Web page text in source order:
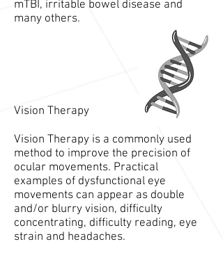
mTBI, irritable bowel disease and
many others.
Vision Therapy
Vision Therapy is a commonly used
method to improve the precision of
ocular movements. Practical
examples of dysfunctional eye
movements can appear as double
and/or blurry vision, difficulty
concentrating, difficulty reading, eye
strain and headaches.